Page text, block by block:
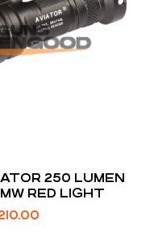
250 LUMEN
RED LIGHT